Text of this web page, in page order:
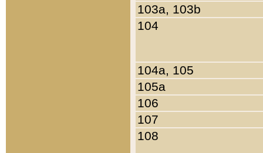
103a, 103b
104
104a, 105
105a
106
107
108